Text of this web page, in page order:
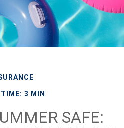
TIME: 3 MIN
SAFE: